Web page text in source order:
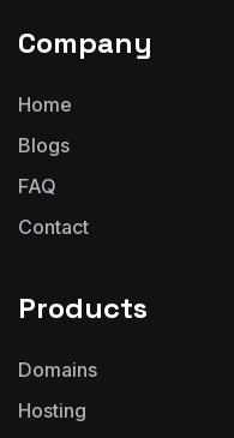
Company
Home
Blogs
FAQ
Contact
Products
Domains
Hosting